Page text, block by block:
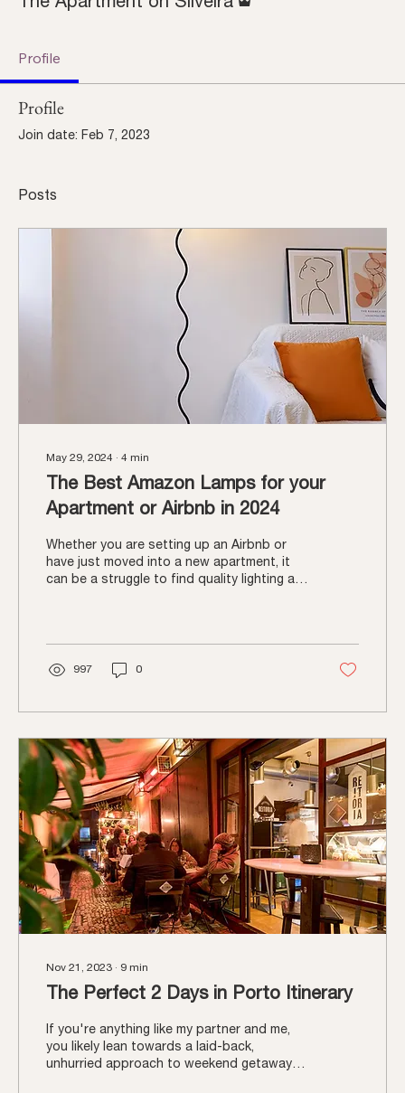
Profile
Profile
Join date: Feb 7, 2023
Posts
May 29, 2024 ∙ 4 min
The Best Amazon Lamps for your
Apartment or Airbnb in 2024
Whether you are setting up an Airbnb or
have just moved into a new apartment, it
can be a struggle to find quality lighting at
997 0
Nov 21, 2023 ∙ 9 min
The Perfect 2 Days in Porto Itinerary
If you're anything like my partner and me,
you likely lean towards a laid-back,
unhurried approach to weekend getaways.